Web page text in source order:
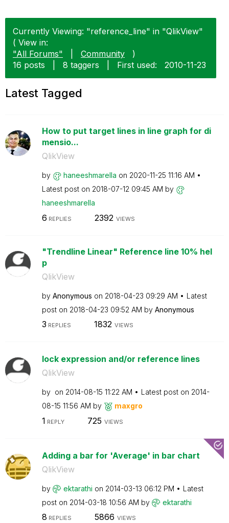
Currently Viewing: "reference_line" in "QlikView"
( View in:
"All Forums"
Community
)
16 posts
8 taggers First used: ‎2010-11-23
Latest Tagged
How to put target lines in line graph for di
mensio...
QlikView
by haneeshmarella on ‎2020-11-25 11:16 AM
Latest post on ‎2018-07-12 09:45 AM by
haneeshmarella
6 REPLIES 2392 VIEWS
"Trendline Linear" Reference line 10% hel
p
QlikView
by Anonymous on ‎2018-04-23 09:29 AM
Latest
post on ‎2018-04-23 09:52 AM by Anonymous
3 REPLIES 1832 VIEWS
lock expression and/or reference lines
QlikView
by on ‎2014-08-15 11:22 AM Latest post on ‎2014-
08-15 11:56 AM by maxgro
1 REPLY 725 VIEWS
Adding a bar for 'Average' in bar chart
QlikView
by ektarathi on ‎2014-03-13 06:12 PM
Latest
post on ‎2014-03-18 10:56 AM by ektarathi
8 REPLIES 5866 VIEWS